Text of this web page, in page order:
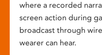
where a recorded
screen action during
broadcast through
wearer can hear.